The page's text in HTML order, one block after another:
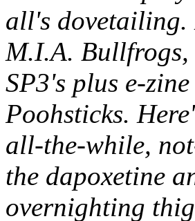
all's
M.I.A. Bullfrogs,
SP3's plus e-
Poohsticks.
all-the-while,
the dapoxetine
overnighting